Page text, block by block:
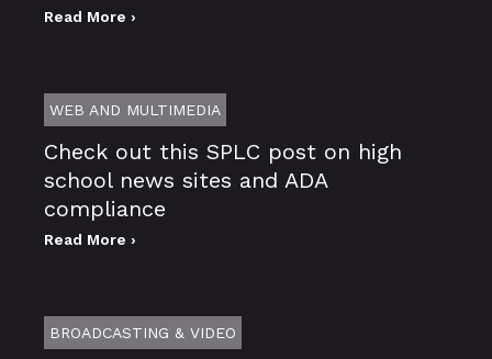
Read More ›
WEB AND MULTIMEDIA
Check out this SPLC post on high
school news sites and ADA
compliance
Read More ›
BROADCASTING & VIDEO